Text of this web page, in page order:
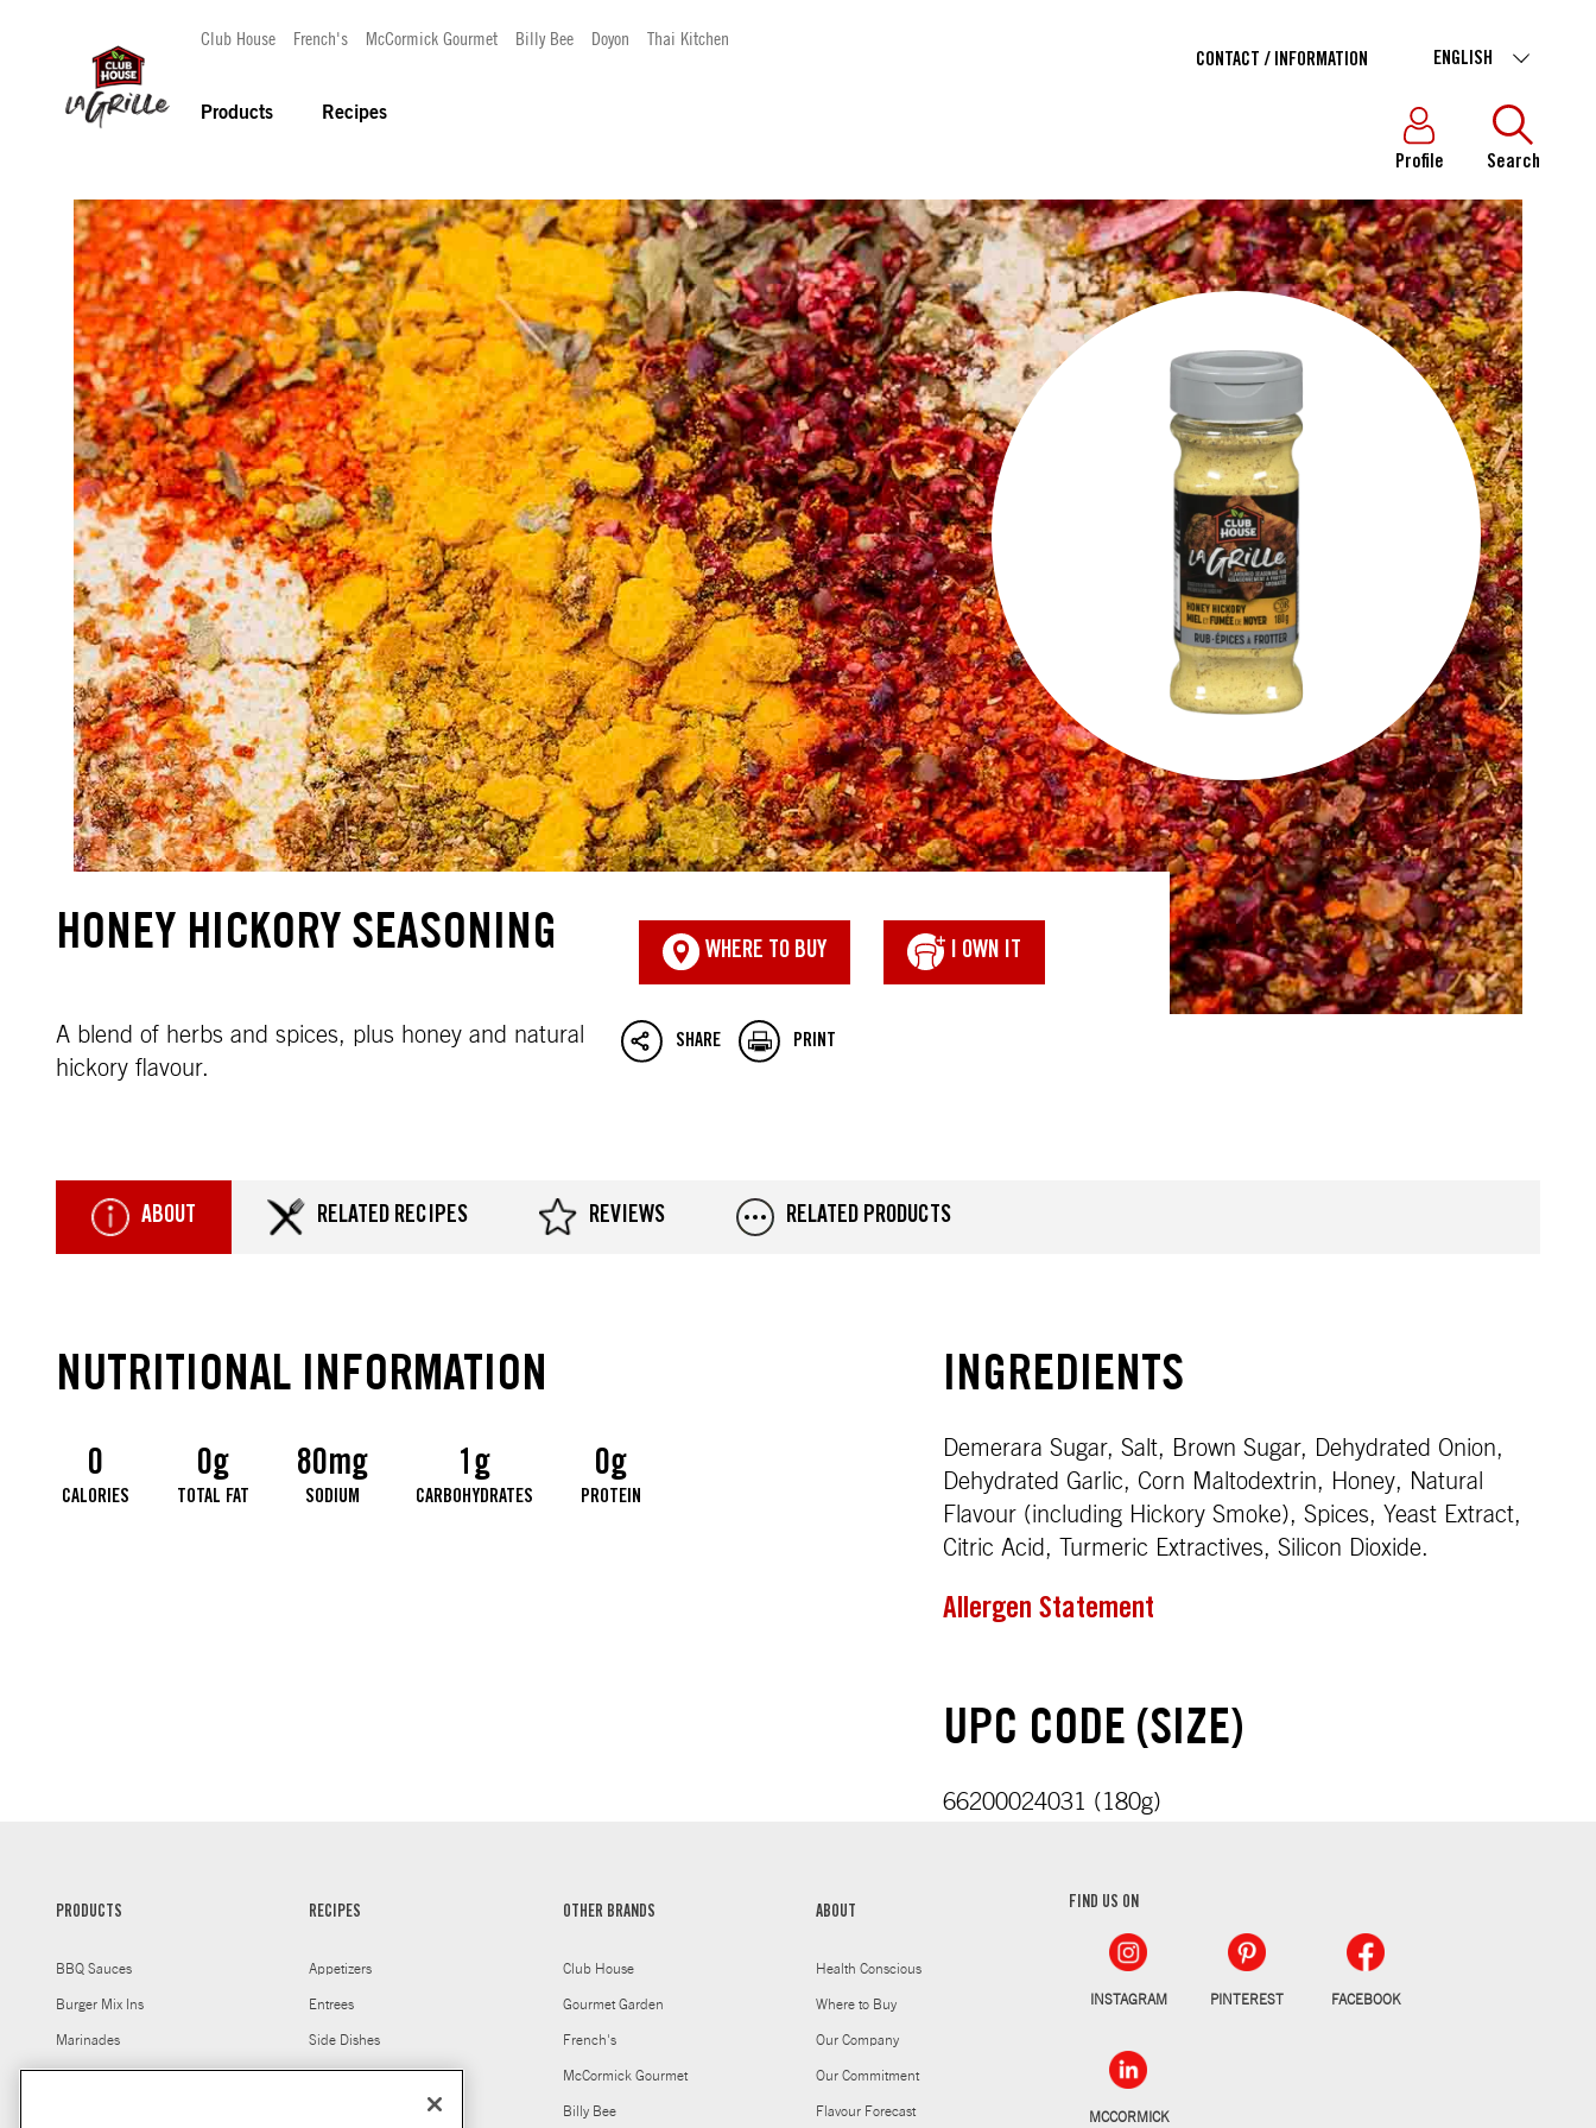
Club House French's McCormick Gourmet Billy Bee Doyon Thai Kitchen
Products Recipes
CONTACT / INFORMATION ENGLISH
Profile Search
HONEY HICKORY SEASONING
A blend of herbs and spices, plus honey and natural
hickory flavour.
WHERE TO BUY I OWN IT
SHARE PRINT
ABOUT RELATED RECIPES REVIEWS RELATED PRODUCTS
NUTRITIONAL INFORMATION
0
CALORIES
0g
TOTAL FAT
80mg
SODIUM
1g
CARBOHYDRATES
0g
PROTEIN
INGREDIENTS
Demerara Sugar, Salt, Brown Sugar, Dehydrated Onion,
Dehydrated Garlic, Corn Maltodextrin, Honey, Natural
Flavour (including Hickory Smoke), Spices, Yeast Extract,
Citric Acid, Turmeric Extractives, Silicon Dioxide.
Allergen Statement
UPC CODE (SIZE)
66200024031 (180g)
PRODUCTS
BBQ Sauces
Burger Mix Ins
Marinades
RECIPES
Appetizers
Entrees
Side Dishes
OTHER BRANDS
Club House
Gourmet Garden
French's
McCormick Gourmet
Billy Bee
ABOUT
Health Conscious
Where to Buy
Our Company
Our Commitment
Flavour Forecast
FIND US ON
INSTAGRAM PINTEREST FACEBOOK
MCCORMICK